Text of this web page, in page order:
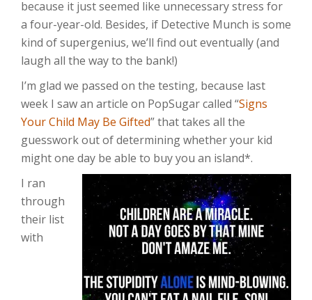
because it just seemed like unnecessary stress for
a four-year-old. Besides, if Detective Munch is some
kind of supergenius, we’ll find out eventually (and
laugh all the way to the bank!)
I’m glad we passed on the testing, because last
week I saw an article on PopSugar called “Signs
Your Child May Be Gifted” that takes all the
guesswork out of determining whether your kid
might one day be able to buy you an island*.
I ran
through
their list
with